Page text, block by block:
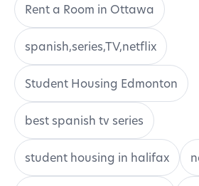
Rent a Room in Ottawa
spanish,series,TV,netflix
Student Housing Edmonton
best spanish tv series
student housing in halifax